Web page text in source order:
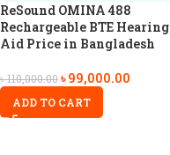
ReSound OMINA 488
Rechargeable BTE Hearing
Aid Price in Bangladesh
৳110,000.00৳99,000.00
ADD TO CART